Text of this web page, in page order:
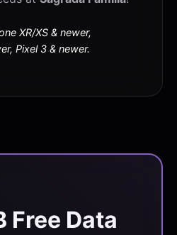
XR/XS & newer,
Pixel 3 & newer.
Free Data